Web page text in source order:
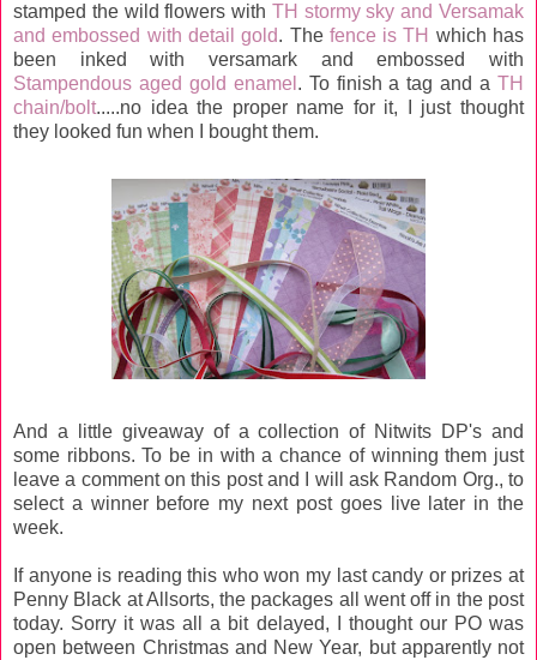
stamped the wild flowers with TH stormy sky and Versamak
and embossed with detail gold. The fence is TH which has
been inked with versamark and embossed with
Stampendous aged gold enamel . To finish a tag and aTH
chain/bolt.....no idea the proper name for it, I just thought
they looked fun when I bought them.
And a little giveaway of a collection of Nitwits DP's and
some ribbons. To be in with a chance of winning them just
leave a comment on this post and I will ask Random Org., to
select a winner before my next post goes live later in the
week.
If anyone is reading this who won my last candy or prizes at
Penny Black at Allsorts, the packages all went off in the post
today. Sorry it was all a bit delayed, I thought our PO was
open between Christmas and New Year, but apparently not